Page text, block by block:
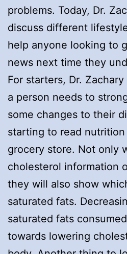
problems. Today, Dr.
discuss different
help anyone looking to
news next time they
For starters, Dr.
a person needs to
some changes to their
starting to read
grocery store. Not only
cholesterol information
they will also show
saturated fats.
saturated fats
towards lowering